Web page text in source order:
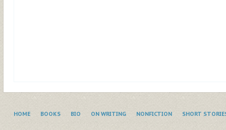
HOME BOOKS BIO ON WRITING NONFICTION SHORT